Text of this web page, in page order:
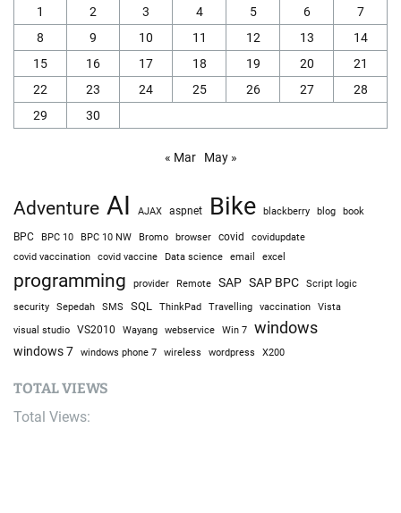
1
2 3 4 5 6
7
8
9 10 11 12 13
14
15
16 17 18 19 20
21
22
23 24 25 26 27
28
29
30
« Mar May »
Adventure AI AJAX aspnet Bike blackberry blog book
BPC BPC 10 BPC 10 NW Bromo browser covid covidupdate
covid vaccination covid vaccine Data science email excel
programming provider Remote SAP SAP BPC
Script logic
security
Sepedah SMS SQL ThinkPad Travelling vaccination Vista
visual studio VS2010 Wayang webservice Win 7 windows
windows 7 windows phone 7 wireless wordpress X200
TOTAL VIEWS
Total Views: